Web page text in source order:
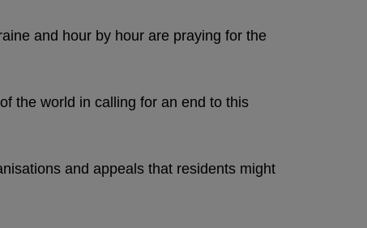
and hour by hour are praying for the
the world in calling for an end to this
and appeals that residents might